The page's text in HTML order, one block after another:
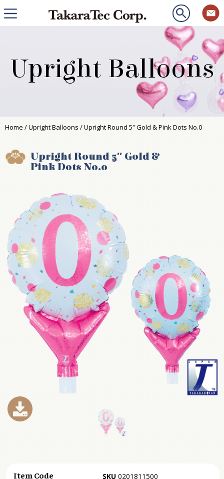
Upright Balloons
Home /Upright Balloons / Upright Round 5″ Gold & Pink Dots No.0
Upright Round 5″ Gold &
Pink Dots No.0
Item Code SKU 0201811500